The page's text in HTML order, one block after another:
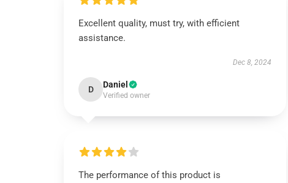
Excellent quality, must try, with efficient
assistance.
Dec 8, 2024
D Daniel
Verified owner
The performance of this product is